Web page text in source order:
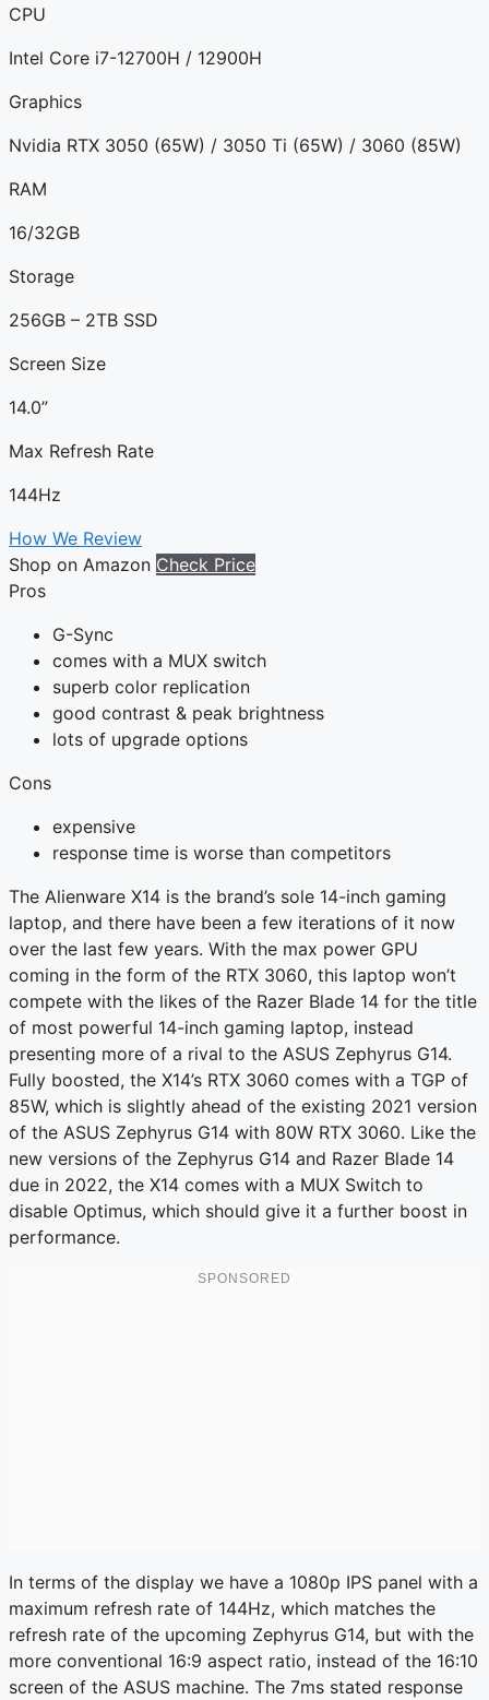
CPU
Intel Core i7-12700H / 12900H
Graphics
Nvidia RTX 3050 (65W) / 3050 Ti (65W) / 3060 (85W)
RAM
16/32GB
Storage
256GB – 2TB SSD
Screen Size
14.0”
Max Refresh Rate
144Hz
How We Review
Shop on Amazon Check Price
Pros
G-Sync
comes with a MUX switch
superb color replication
good contrast & peak brightness
lots of upgrade options
Cons
expensive
response time is worse than competitors
The Alienware X14 is the brand’s sole 14-inch gaming
laptop, and there have been a few iterations of it now
over the last few years. With the max power GPU
coming in the form of the RTX 3060, this laptop won’t
compete with the likes of the Razer Blade 14 for the title
of most powerful 14-inch gaming laptop, instead
presenting more of a rival to the ASUS Zephyrus G14.
Fully boosted, the X14’s RTX 3060 comes with a TGP of
85W, which is slightly ahead of the existing 2021 version
of the ASUS Zephyrus G14 with 80W RTX 3060. Like the
new versions of the Zephyrus G14 and Razer Blade 14
due in 2022, the X14 comes with a MUX Switch to
disable Optimus, which should give it a further boost in
performance.
In terms of the display we have a 1080p IPS panel with a
maximum refresh rate of 144Hz, which matches the
refresh rate of the upcoming Zephyrus G14, but with the
more conventional 16:9 aspect ratio, instead of the 16:10
screen of the ASUS machine. The 7ms stated response